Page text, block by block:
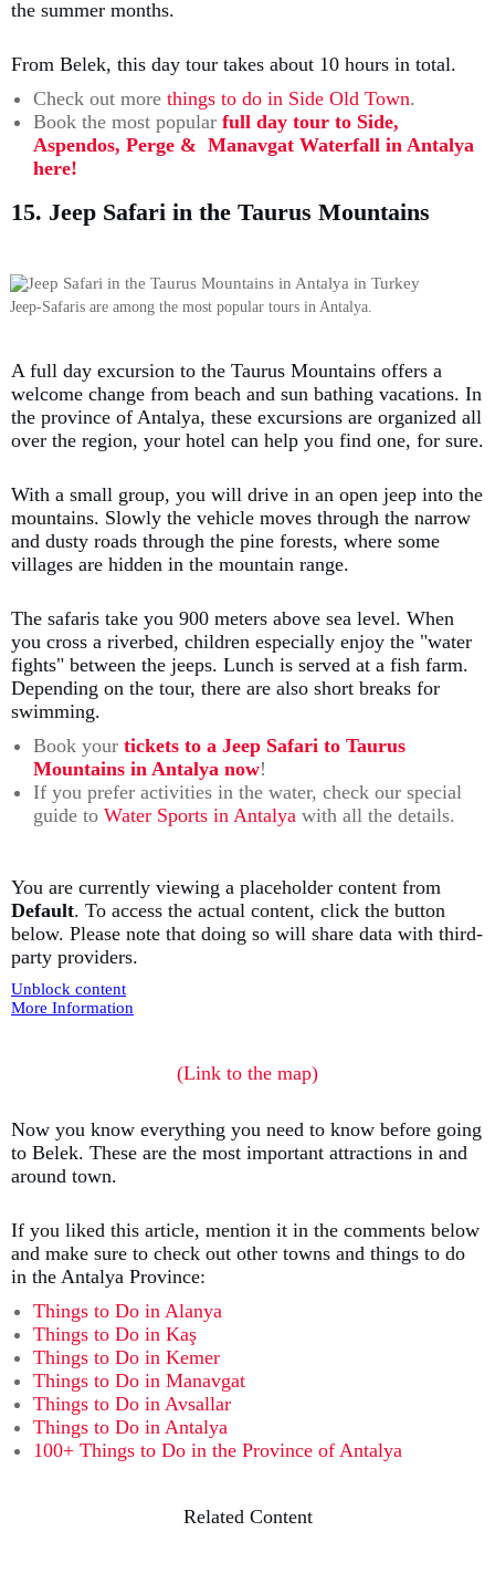
the summer months.
From Belek, this day tour takes about 10 hours in total.
Check out more things to do in Side Old Town.
Book the most popular full day tour to Side,
Aspendos, Perge & Manavgat Waterfall in Antalya
here!
15. Jeep Safari in the Taurus Mountains
Jeep-Safaris are among the most popular tours in Antalya.
A full day excursion to the Taurus Mountains offers a
welcome change from beach and sun bathing vacations. In
the province of Antalya, these excursions are organized all
over the region, your hotel can help you find one, for sure.
With a small group, you will drive in an open jeep into the
mountains. Slowly the vehicle moves through the narrow
and dusty roads through the pine forests, where some
villages are hidden in the mountain range.
The safaris take you 900 meters above sea level. When
you cross a riverbed, children especially enjoy the "water
fights" between the jeeps. Lunch is served at a fish farm.
Depending on the tour, there are also short breaks for
swimming.
Book your tickets to a Jeep Safari to Taurus
Mountains in Antalya now!
If you prefer activities in the water, check our special
guide to Water Sports in Antalya with all the details.
You are currently viewing a placeholder content from
Default. To access the actual content, click the button
below. Please note that doing so will share data with third-
party providers.
Unblock content
More Information
(Link to the map)
Now you know everything you need to know before going
to Belek. These are the most important attractions in and
around town.
If you liked this article, mention it in the comments below
and make sure to check out other towns and things to do
in the Antalya Province:
Things to Do in Alanya
Things to Do in Kaş
Things to Do in Kemer
Things to Do in Manavgat
Things to Do in Avsallar
Things to Do in Antalya
100+ Things to Do in the Province of Antalya
Related Content